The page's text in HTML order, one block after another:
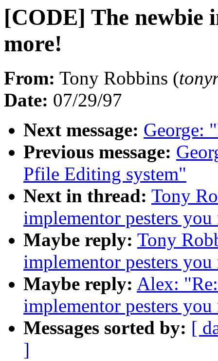
[CODE] The newbie
more!
From: Tony Robbins (
Date: 07/29/97
Next message: George:
Previous message:
Pfile Editing system"
Next in thread: Tony
implementor pesters
Maybe reply: Tony
implementor pesters
Maybe reply: Alex:
implementor pesters
Messages sorted by: [
]